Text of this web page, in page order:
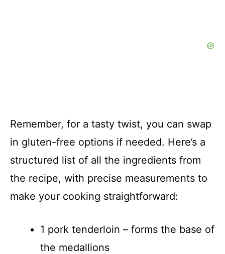
Remember, for a tasty twist, you can swap
in gluten-free options if needed. Here’s a
structured list of all the ingredients from
the recipe, with precise measurements to
make your cooking straightforward:
1 pork tenderloin – forms the base of
the medallions